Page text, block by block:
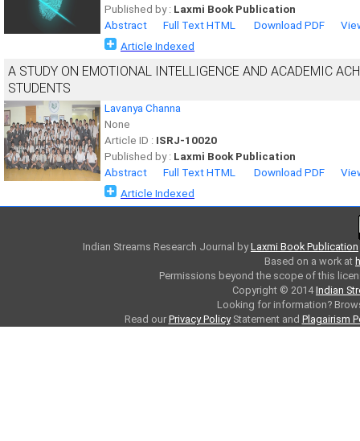
Published by : Laxmi Book Publication
Abstract
Full Text HTML Download PDF
Article Indexed
A STUDY ON EMOTIONAL INTELLIGENCE AND ACADEMIC
STUDENTS
Lavanya Channa
None
Article ID : ISRJ-10020
Published by : Laxmi Book Publication
Abstract
Full Text HTML Download PDF
Article Indexed
Indian Streams Research Journal byLaxmi Book Publication
Based on a work at
Permissions beyond the scope of this
Copyright © 2014Indian
Looking for information?
Read our Privacy PolicyStatement and Plagairism